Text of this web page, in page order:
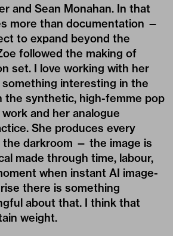
and Sean Monahan. In that
more than documentation —
to expand beyond the
followed the making of
set. I love working with her
interesting in the
the synthetic, high-femme pop
and her analogue
She produces every
the darkroom — the image is
made through time, labour,
when instant AI image-
there is something
about that. I think that
weight.